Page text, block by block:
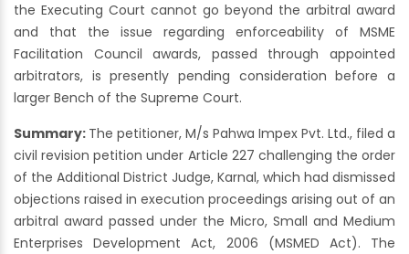
the Executing Court cannot go beyond the arbitral award
and that the issue regarding enforceability of MSME
Facilitation Council awards, passed through appointed
arbitrators, is presently pending consideration before a
larger Bench of the Supreme Court.
Summary: The petitioner, M/s Pahwa Impex Pvt. Ltd., filed a
civil revision petition under Article 227 challenging the order
of the Additional District Judge, Karnal, which had dismissed
objections raised in execution proceedings arising out of an
arbitral award passed under the Micro, Small and Medium
Enterprises Development Act, 2006 (MSMED Act). The